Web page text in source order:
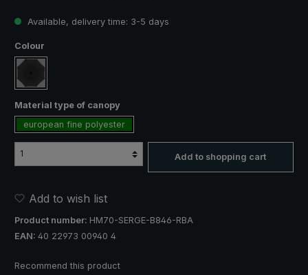
Available, delivery time: 3-5 days
Select
Colour
black
Select
Material type of canopy
european fine polyester
Add to shopping cart
Add to wish list
Product number: HM70-SERGE-B846-RBA
EAN: 40 22973 00940 4
Recommend this product